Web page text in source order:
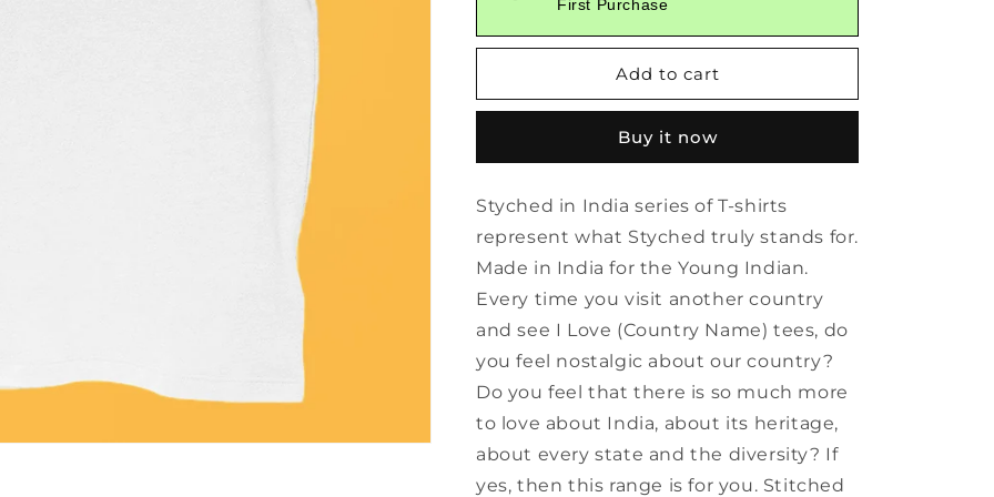
Styched
in
T-
Styched
in
Graphic
T-
Shirt
White
First Purchase
Add to cart
Buy it now
Styched in India series of T-shirts
represent what Styched truly stands for.
Made in India for the Young Indian.
Every time you visit another country
and see I Love (Country Name) tees, do
you feel nostalgic about our country?
Do you feel that there is so much more
to love about India, about its heritage,
about every state and the diversity? If
yes, then this range is for you. Stitched